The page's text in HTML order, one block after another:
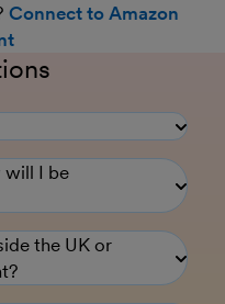
Connect to Amazon
will I be
the UK or